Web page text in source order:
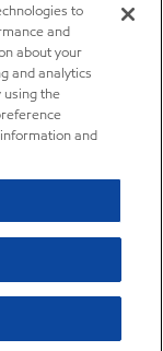
to
and
about your
and analytics
using the
and